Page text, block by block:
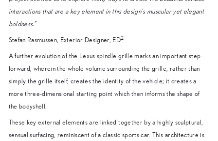
interactions that are a key element in this design’s muscular yet elegant
boldness.”
Stefan Rasmussen, Exterior Designer, ED2
A further evolution of the Lexus spindle grille marks an important step
forward, wherein the whole volume surrounding the grille, rather than
simply the grille itself, creates the identity of the vehicle; it creates a
more three-dimensional starting point which then informs the shape of
the bodyshell.
These key external elements are linked together by a highly sculptural,
sensual surfacing, reminiscent of a classic sports car. This architecture is